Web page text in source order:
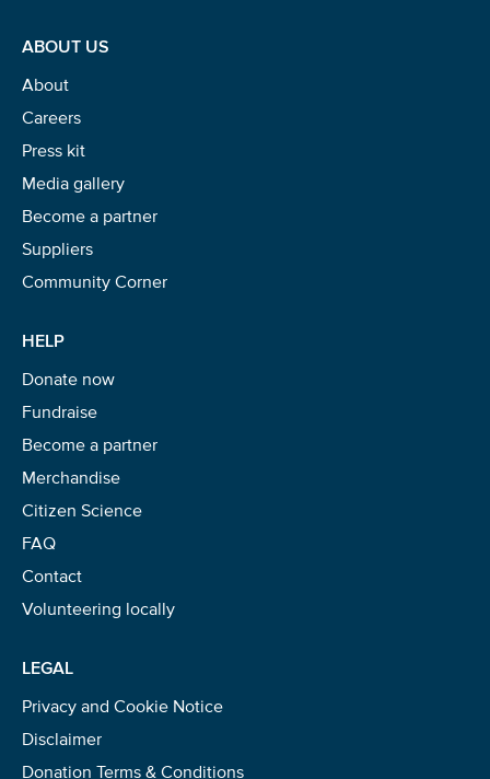
ABOUT US
About
Careers
Press kit
Media gallery
Become a partner
Suppliers
Community Corner
HELP
Donate now
Fundraise
Become a partner
Merchandise
Citizen Science
FAQ
Contact
Volunteering locally
LEGAL
Privacy and Cookie Notice
Disclaimer
Donation Terms & Conditions